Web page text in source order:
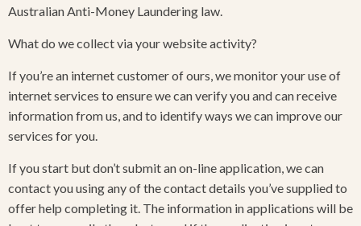
Australian Anti-Money Laundering law.
What do we collect via your website activity?
If you’re an internet customer of ours, we monitor your use of
internet services to ensure we can verify you and can receive
information from us, and to identify ways we can improve our
services for you.
If you start but don’t submit an on-line application, we can
contact you using any of the contact details you’ve supplied to
offer help completing it. The information in applications will be